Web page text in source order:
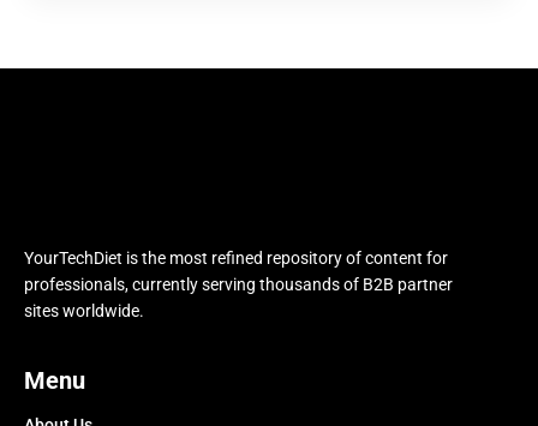
YourTechDiet is the most refined repository of content for
professionals, currently serving thousands of B2B partner
sites worldwide.
Menu